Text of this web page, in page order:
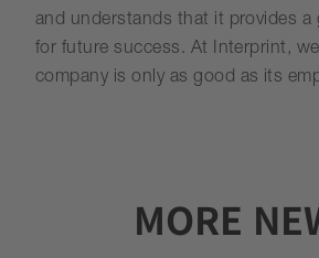
and understands that it provides a
for future success. At Interprint,
company is only as good as its
MORE